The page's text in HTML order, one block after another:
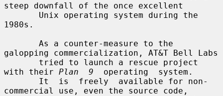
steep downfall of the once excellent
1980s.
galopping commercialization, AT&T Bell Labs
with their Plan  9
  operating  system.
commercial use, even the source code,